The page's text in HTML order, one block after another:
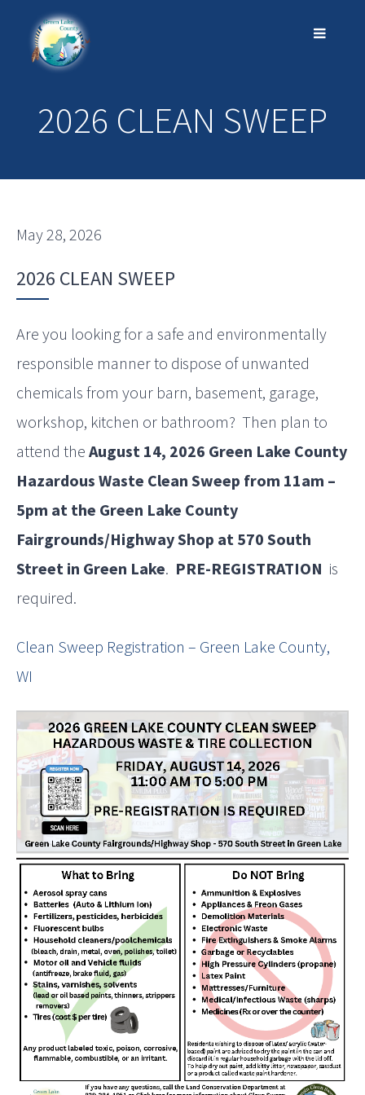
2026 CLEAN SWEEP
May 28, 2026
2026 CLEAN SWEEP
Are you looking for a safe and environmentally
responsible manner to dispose of unwanted
chemicals from your barn, basement, garage,
workshop, kitchen or bathroom? Then plan to
attend the August 14, 2026 Green Lake County
Hazardous Waste Clean Sweep from 11am –
5pm at the Green Lake County
Fairgrounds/Highway Shop at 570 South
Street in Green Lake. PRE-REGISTRATION is
required.
Clean Sweep Registration – Green Lake County,
WI